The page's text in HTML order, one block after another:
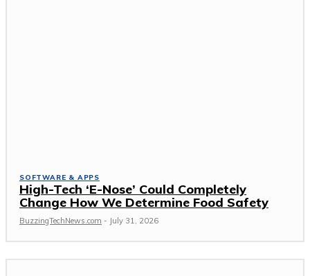
SOFTWARE & APPS
High-Tech ‘E-Nose’ Could Completely
Change How We Determine Food Safety
BuzzingTechNews.com - July 31, 2026